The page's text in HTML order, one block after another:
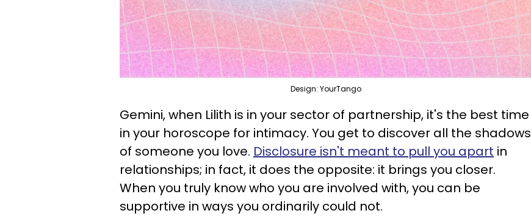
Design: YourTango
Gemini, when Lilith is in your sector of partnership, it's the best time
in your horoscope for intimacy. You get to discover all the shadows
of someone you love. Disclosure isn't meant to pull you apart in
relationships; in fact, it does the opposite: it brings you closer.
When you truly know who you are involved with, you can be
supportive in ways you ordinarily could not.